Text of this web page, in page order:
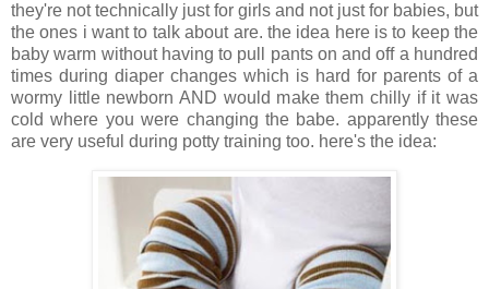
they're not technically just for girls and not just for babies, but
the ones i want to talk about are. the idea here is to keep the
baby warm without having to pull pants on and off a hundred
times during diaper changes which is hard for parents of a
wormy little newborn AND would make them chilly if it was
cold where you were changing the babe. apparently these
are very useful during potty training too. here's the idea: